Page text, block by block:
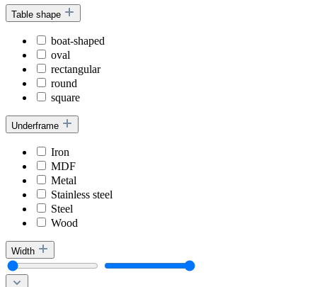
Table shape
boat-shaped
oval
rectangular
round
square
Underframe
Iron
MDF
Metal
Stainless steel
Steel
Wood
Width